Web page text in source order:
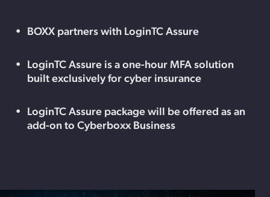
BOXX partners with LoginTC Assure
LoginTC Assure is a one-hour MFA solution
built exclusively for cyber insurance
LoginTC Assure package will be offered as an
add-on to Cyberboxx Business